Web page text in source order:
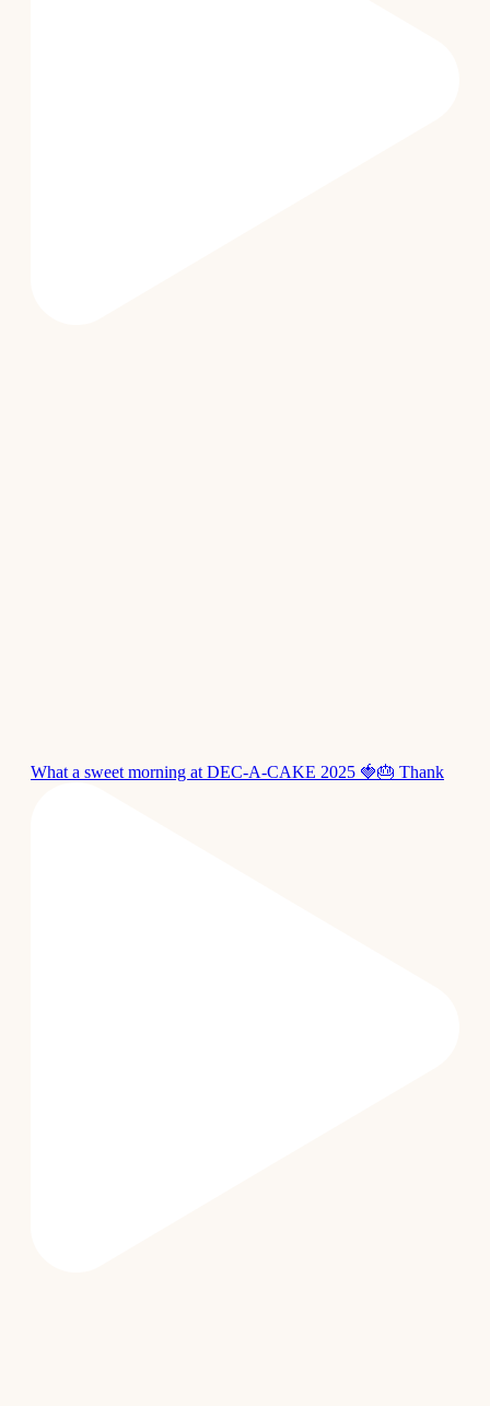
What a sweet morning at DEC-A-CAKE 2025 🍓🎂 Thank